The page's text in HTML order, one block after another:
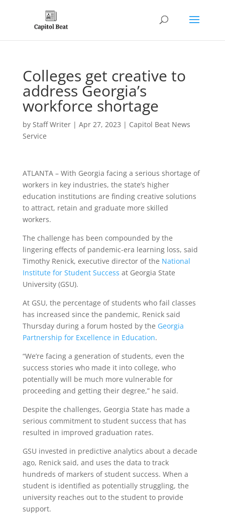
Colleges get creative to
address Georgia’s
workforce shortage
by Staff Writer| Apr 27, 2023 | Capitol Beat News
Service
ATLANTA – With Georgia facing a serious shortage of
workers in key industries, the state’s higher
education institutions are finding creative solutions
to attract, retain and graduate more skilled
workers.
The challenge has been compounded by the
lingering effects of pandemic-era learning loss, said
Timothy Renick, executive director of the National
Institute for Student Success at Georgia State
University (GSU).
At GSU, the percentage of students who fail classes
has increased since the pandemic, Renick said
Thursday during a forum hosted by the Georgia
Partnership for Excellence in Education.
“We’re facing a generation of students, even the
success stories who made it into college, who
potentially will be much more vulnerable for
proceeding and getting their degree,” he said.
Despite the challenges, Georgia State has made a
serious commitment to student success that has
resulted in improved graduation rates.
GSU invested in predictive analytics about a decade
ago, Renick said, and uses the data to track
hundreds of markers of student success. When a
student is identified as potentially struggling, the
university reaches out to the student to provide
support.